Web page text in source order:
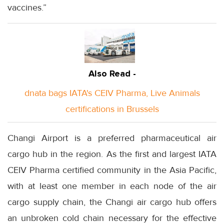
vaccines.”
Also Read -
dnata bags IATA's CEIV Pharma, Live Animals
certifications in Brussels
Changi Airport is a preferred pharmaceutical air
cargo hub in the region. As the first and largest IATA
CEIV Pharma certified community in the Asia Pacific,
with at least one member in each node of the air
cargo supply chain, the Changi air cargo hub offers
an unbroken cold chain necessary for the effective